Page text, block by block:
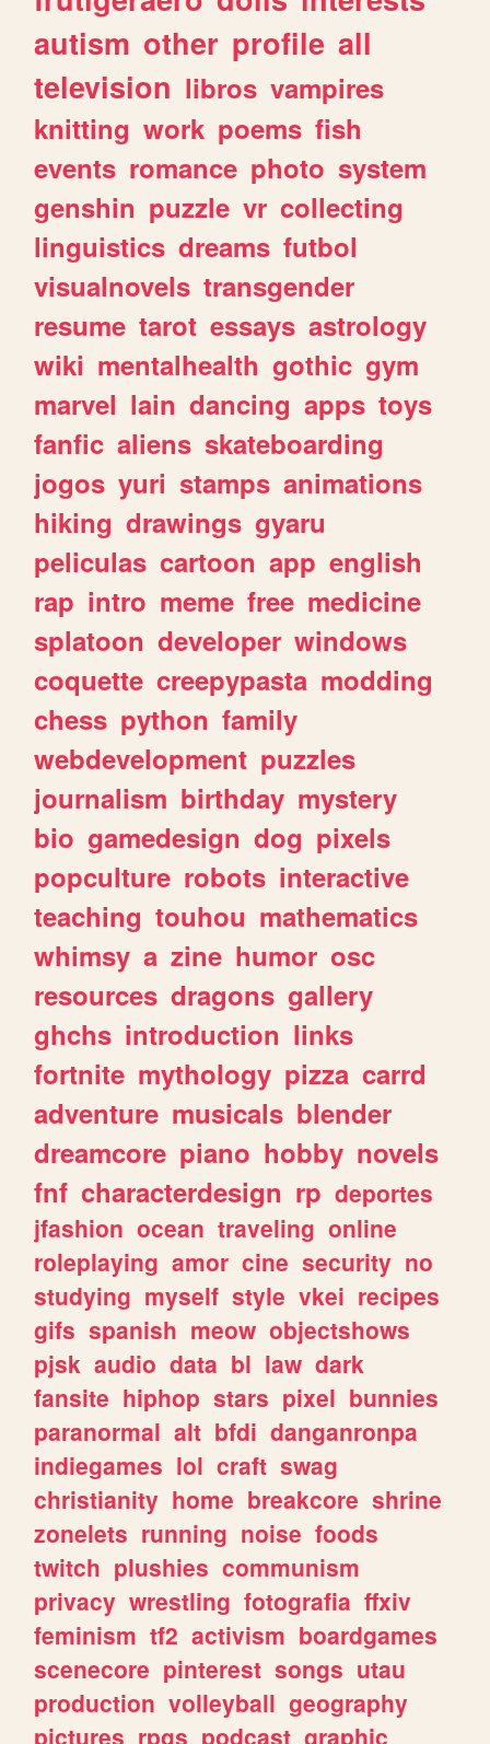
autism other profile all
television libros vampires
knitting work poems fish
events romance photo system
genshin puzzle vr collecting
linguistics dreams futbol
visualnovels transgender
resume tarot essays astrology
wiki mentalhealth gothic gym
marvel lain dancing apps toys
fanfic aliens skateboarding
jogos yuri stamps animations
hiking drawings gyaru
peliculas cartoon app english
rap intro meme free medicine
splatoon developer windows
coquette creepypasta modding
chess python family
webdevelopment puzzles
journalism birthday mystery
bio gamedesign dog pixels
popculture robots interactive
teaching touhou mathematics
whimsy a zine humor osc
resources dragons gallery
ghchs introduction links
fortnite mythology pizza carrd
adventure musicals blender
dreamcore piano hobby novels
fnf characterdesign rp deportes
jfashion ocean traveling online
roleplaying amor cine security no
studying myself style vkei recipes
gifs spanish meow objectshows
pjsk audio data bl law dark
fansite hiphop stars pixel bunnies
paranormal alt bfdi danganronpa
indiegames lol craft swag
christianity home breakcore shrine
zonelets running noise foods
twitch plushies communism
privacy wrestling fotografia ffxiv
feminism tf2 activism boardgames
scenecore pinterest songs utau
production volleyball geography
pictures rpgs podcast graphic